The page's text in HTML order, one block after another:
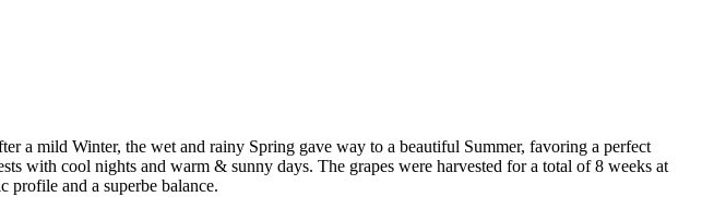
a mild Winter, the wet and rainy Spring gave way to a beautiful Summer, favoring a perfect
with cool nights and warm & sunny days. The grapes were harvested for a total of 8 weeks at
profile and a superbe balance.